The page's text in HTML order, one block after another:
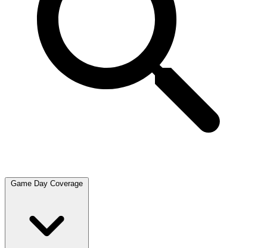
Game Day Coverage